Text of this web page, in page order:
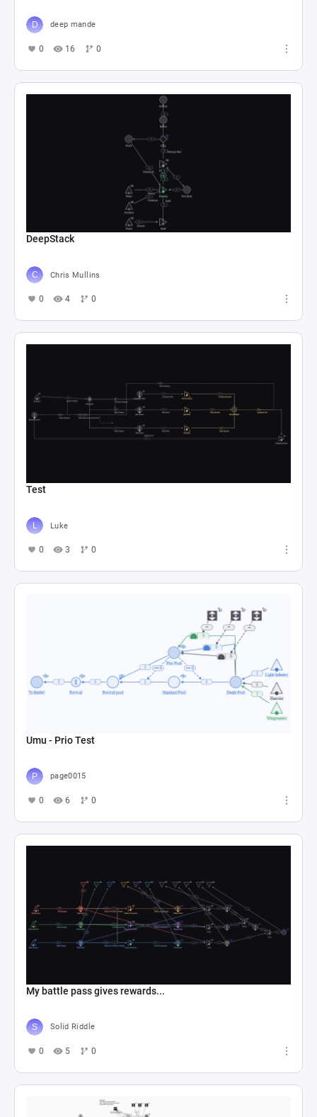
deep mande
0 16 0
DeepStack
Chris Mullins
0 4 0
Test
Luke
0 3 0
Umu - Prio Test
page0015
0 6 0
My battle pass gives rewards...
Solid Riddle
0 5 0